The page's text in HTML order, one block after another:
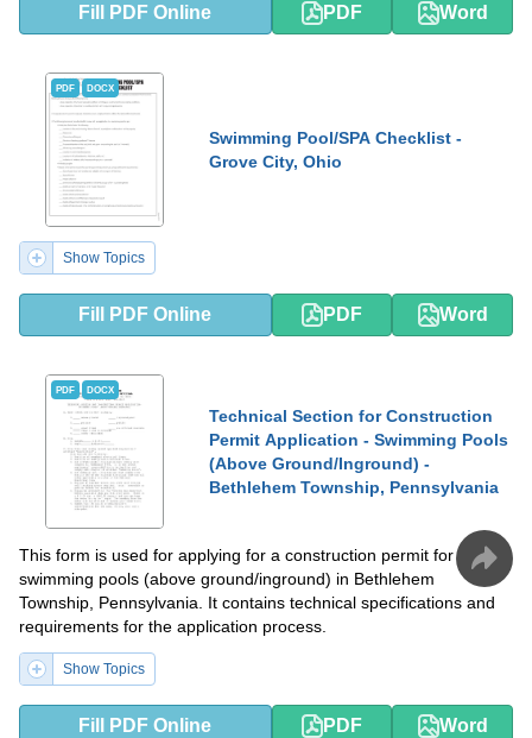
Fill PDF Online PDF Word
PDF DOCX
Swimming Pool/SPA Checklist -
Grove City, Ohio
Show Topics
Fill PDF Online PDF Word
PDF DOCX
Technical Section for Construction
Permit Application - Swimming Pools
(Above Ground/Inground) -
Bethlehem Township, Pennsylvania
This form is used for applying for a construction permit for
swimming pools (above ground/inground) in Bethlehem
Township, Pennsylvania. It contains technical specifications and
requirements for the application process.
Show Topics
Fill PDF Online PDF Word